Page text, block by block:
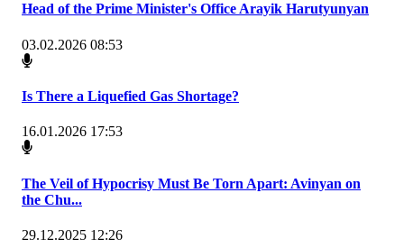
Head of the Prime Minister's Office Arayik Harutyunyan
03.02.2026 08:53
Is There a Liquefied Gas Shortage?
16.01.2026 17:53
The Veil of Hypocrisy Must Be Torn Apart: Avinyan on
the Chu...
29.12.2025 12:26